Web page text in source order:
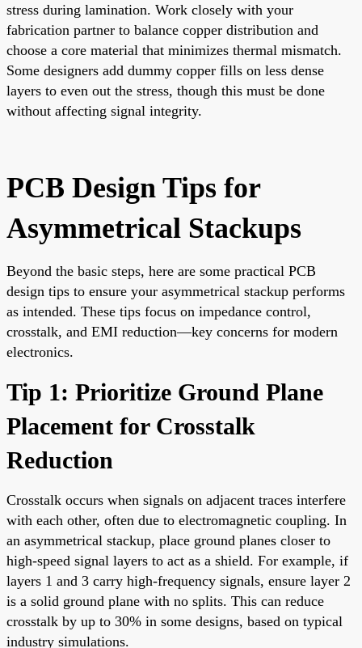
stress during lamination. Work closely with your
fabrication partner to balance copper distribution and
choose a core material that minimizes thermal mismatch.
Some designers add dummy copper fills on less dense
layers to even out the stress, though this must be done
without affecting signal integrity.
PCB Design Tips for
Asymmetrical Stackups
Beyond the basic steps, here are some practical PCB
design tips to ensure your asymmetrical stackup performs
as intended. These tips focus on impedance control,
crosstalk, and EMI reduction—key concerns for modern
electronics.
Tip 1: Prioritize Ground Plane
Placement for Crosstalk
Reduction
Crosstalk occurs when signals on adjacent traces interfere
with each other, often due to electromagnetic coupling. In
an asymmetrical stackup, place ground planes closer to
high-speed signal layers to act as a shield. For example, if
layers 1 and 3 carry high-frequency signals, ensure layer 2
is a solid ground plane with no splits. This can reduce
crosstalk by up to 30% in some designs, based on typical
industry simulations.